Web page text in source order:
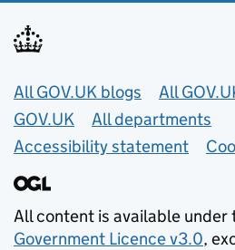
Useful links
All GOV.UK blogs
All
GOV.UK
All departments
Accessibility statement
All content is available under
Government Licence v3.0,